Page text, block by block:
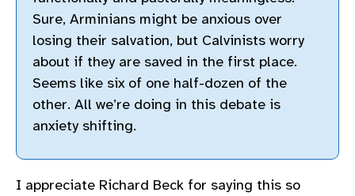
Sure, Arminians might be anxious over
losing their salvation, but Calvinists worry
about if they are saved in the first place.
Seems like six of one half-dozen of the
other. All we’re doing in this debate is
anxiety shifting.
I appreciate Richard Beck for saying this so